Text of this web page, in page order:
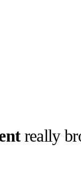
Most Searched
Fashion Week
really